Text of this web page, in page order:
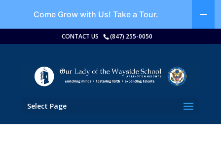
CONTACT US (847) 255-0050
Select Page
Come Grow with Us! Take a Tour.